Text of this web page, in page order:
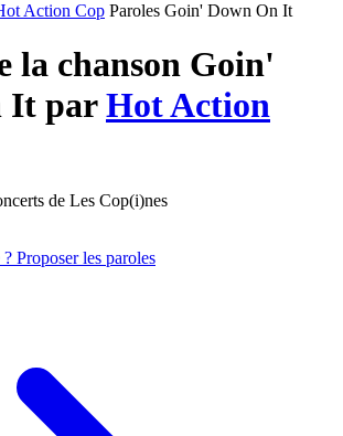
Action Cop Paroles Goin' Down On It
la chanson Goin'
It parHot Action
de Les Cop(i)nes
Proposer les paroles